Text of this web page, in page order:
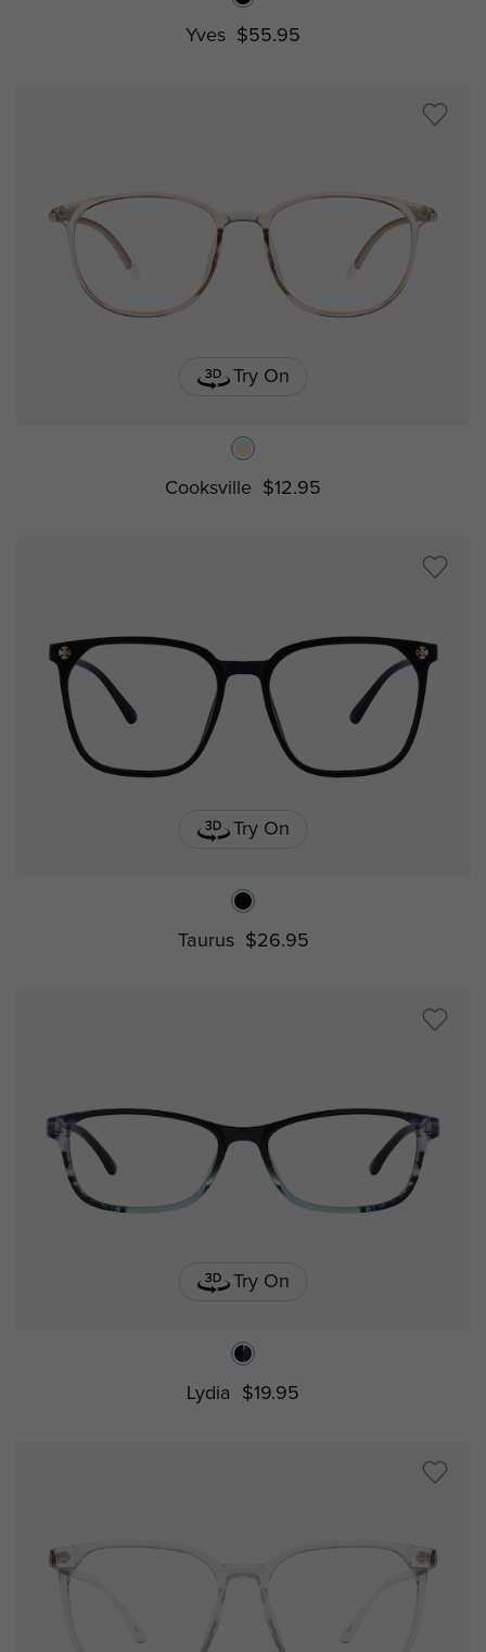
Yves $55.95
Try On
Cooksville $12.95
Try On
Taurus $26.95
Try On
Lydia $19.95